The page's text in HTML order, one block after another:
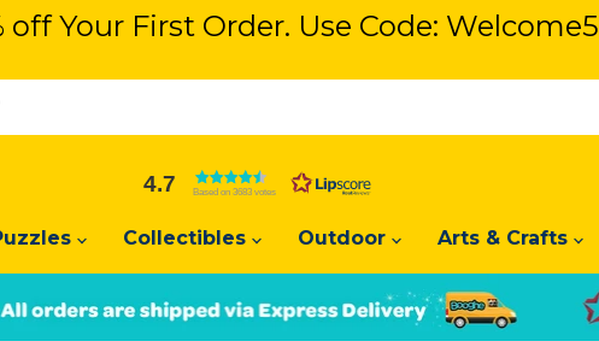
4.7 Based on 3683 votes
Collectibles Outdoor Arts & Crafts
Slide
1
2
off Your First Order. Use Code: Welcome5
off Your First Order. Use Code: Welcome5